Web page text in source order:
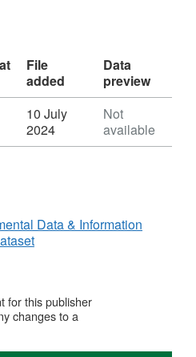
caught on this
File
added
Data
preview
10 July
2024
Not
available
Data & Information
for this publisher
changes to a